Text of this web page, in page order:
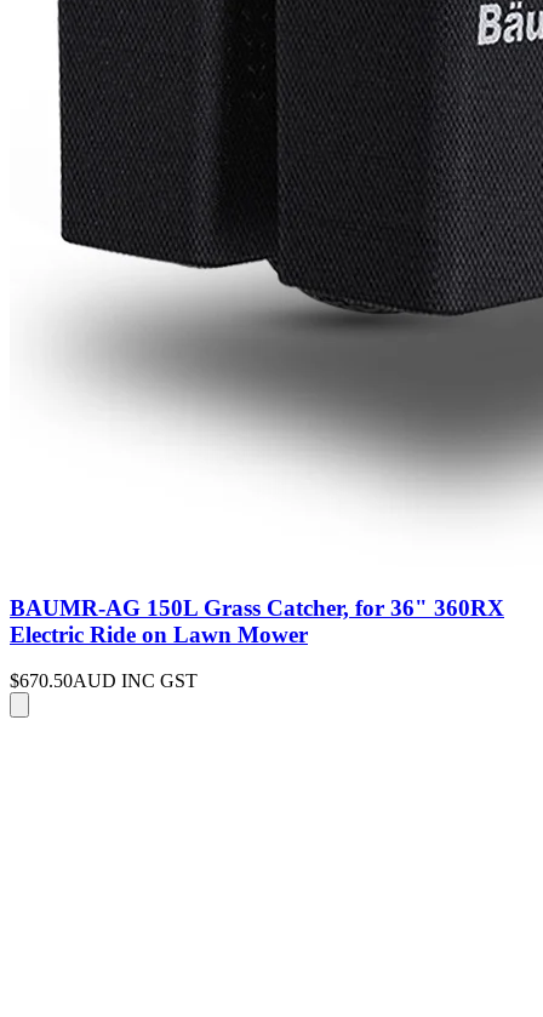
BAUMR-AG 150L Grass Catcher, for 36" 360RX
Electric Ride on Lawn Mower
$670.50AUD INC GST